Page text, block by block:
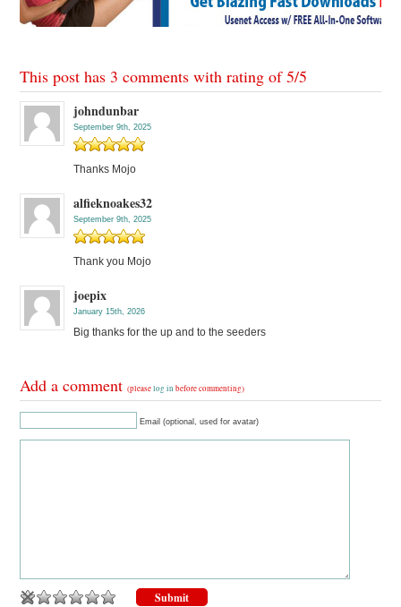
This post has 3 comments with rating of5/5
johndunbar
September 9th, 2025
Thanks Mojo
alfieknoakes32
September 9th, 2025
Thank you Mojo
joepix
January 15th, 2026
Big thanks for the up and to the seeders
Add a comment(pleaselog in before commenting)
Email (optional, used for avatar)